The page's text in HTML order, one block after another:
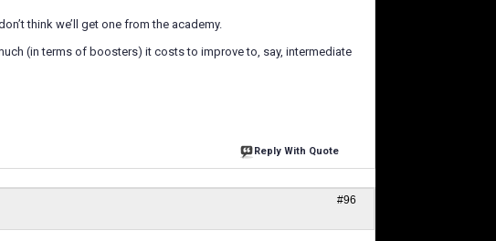
think we’ll get one from the academy.
(in terms of boosters) it costs to improve to, say, intermediate
Reply With Quote
#96